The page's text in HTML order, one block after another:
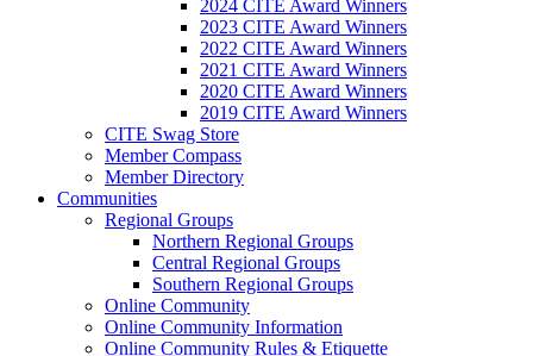
2024 CITE Award Winners
2023 CITE Award Winners
2022 CITE Award Winners
2021 CITE Award Winners
2020 CITE Award Winners
2019 CITE Award Winners
CITE Swag Store
Member Compass
Member Directory
Communities
Regional Groups
Northern Regional Groups
Central Regional Groups
Southern Regional Groups
Online Community
Online Community Information
Online Community Rules & Etiquette